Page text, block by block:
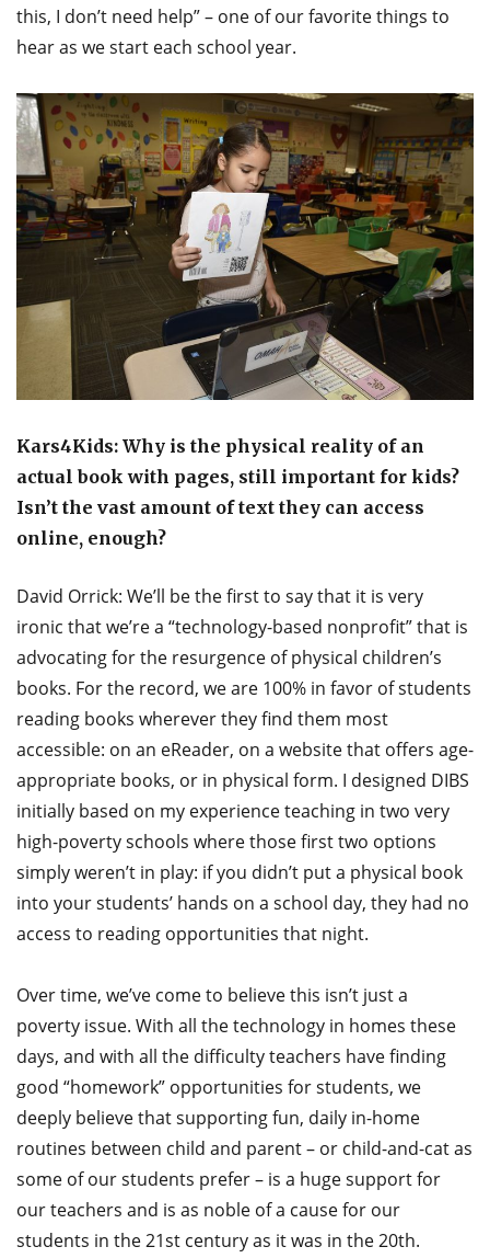
this, I don’t need help” – one of our favorite things to
hear as we start each school year.
Kars4Kids: Why is the physical reality of an
actual book with pages, still important for kids?
Isn’t the vast amount of text they can access
online, enough?
David Orrick: We’ll be the first to say that it is very
ironic that we’re a “technology-based nonprofit” that is
advocating for the resurgence of physical children’s
books. For the record, we are 100% in favor of students
reading books wherever they find them most
accessible: on an eReader, on a website that offers age-
appropriate books, or in physical form. I designed DIBS
initially based on my experience teaching in two very
high-poverty schools where those first two options
simply weren’t in play: if you didn’t put a physical book
into your students’ hands on a school day, they had no
access to reading opportunities that night.
Over time, we’ve come to believe this isn’t just a
poverty issue. With all the technology in homes these
days, and with all the difficulty teachers have finding
good “homework” opportunities for students, we
deeply believe that supporting fun, daily in-home
routines between child and parent – or child-and-cat as
some of our students prefer – is a huge support for
our teachers and is as noble of a cause for our
students in the 21st century as it was in the 20th.